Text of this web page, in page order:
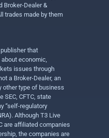
Broker-Dealer &
trades made by them
that
economic,
issues through
a Broker-Dealer, an
other type of business
SEC, CFTC, state
“self-regulatory
Although T3 Live
are affiliated companies
the companies are